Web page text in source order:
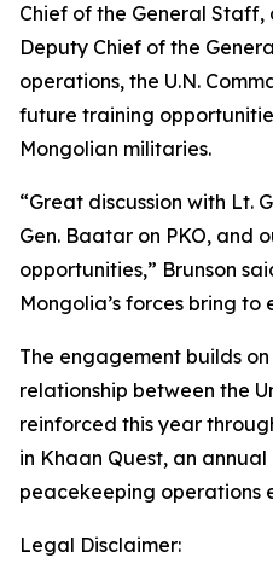
Chief of the General Staff,
Deputy Chief of the
operations, the U.N.
future training
Mongolian militaries.
“Great discussion with Lt.
Gen. Baatar on PKO, and
opportunities,” Brunson
Mongolia’s forces bring to
The engagement builds
relationship between the
reinforced this year
in Khaan Quest, an
peacekeeping operations
Legal Disclaimer: